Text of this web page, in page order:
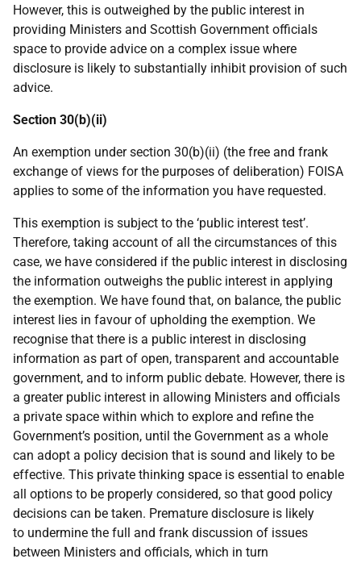
However, this is outweighed by the public interest in
providing Ministers and Scottish Government officials
space to provide advice on a complex issue where
disclosure is likely to substantially inhibit provision of such
advice.
Section 30(b)(ii)
An exemption under section 30(b)(ii) (the free and frank
exchange of views for the purposes of deliberation) FOISA
applies to some of the information you have requested.
This exemption is subject to the ‘public interest test’.
Therefore, taking account of all the circumstances of this
case, we have considered if the public interest in disclosing
the information outweighs the public interest in applying
the exemption. We have found that, on balance, the public
interest lies in favour of upholding the exemption. We
recognise that there is a public interest in disclosing
information as part of open, transparent and accountable
government, and to inform public debate. However, there is
a greater public interest in allowing Ministers and officials
a private space within which to explore and refine the
Government’s position, until the Government as a whole
can adopt a policy decision that is sound and likely to be
effective. This private thinking space is essential to enable
all options to be properly considered, so that good policy
decisions can be taken. Premature disclosure is likely
to undermine the full and frank discussion of issues
between Ministers and officials, which in turn